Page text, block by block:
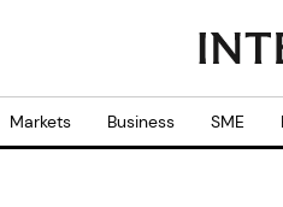
Markets Business SME